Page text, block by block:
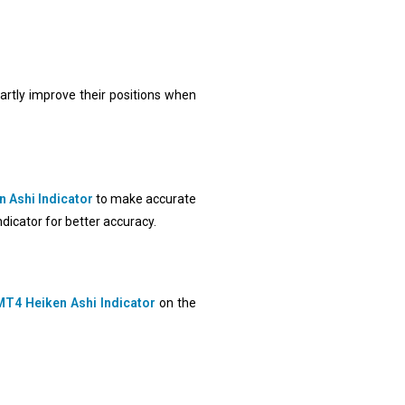
improve their positions when
Ashi Indicator to make accurate
for better accuracy.
Heiken Ashi Indicator on the